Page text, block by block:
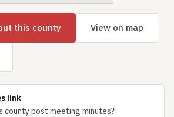
this county View on map
link
county post meeting minutes?